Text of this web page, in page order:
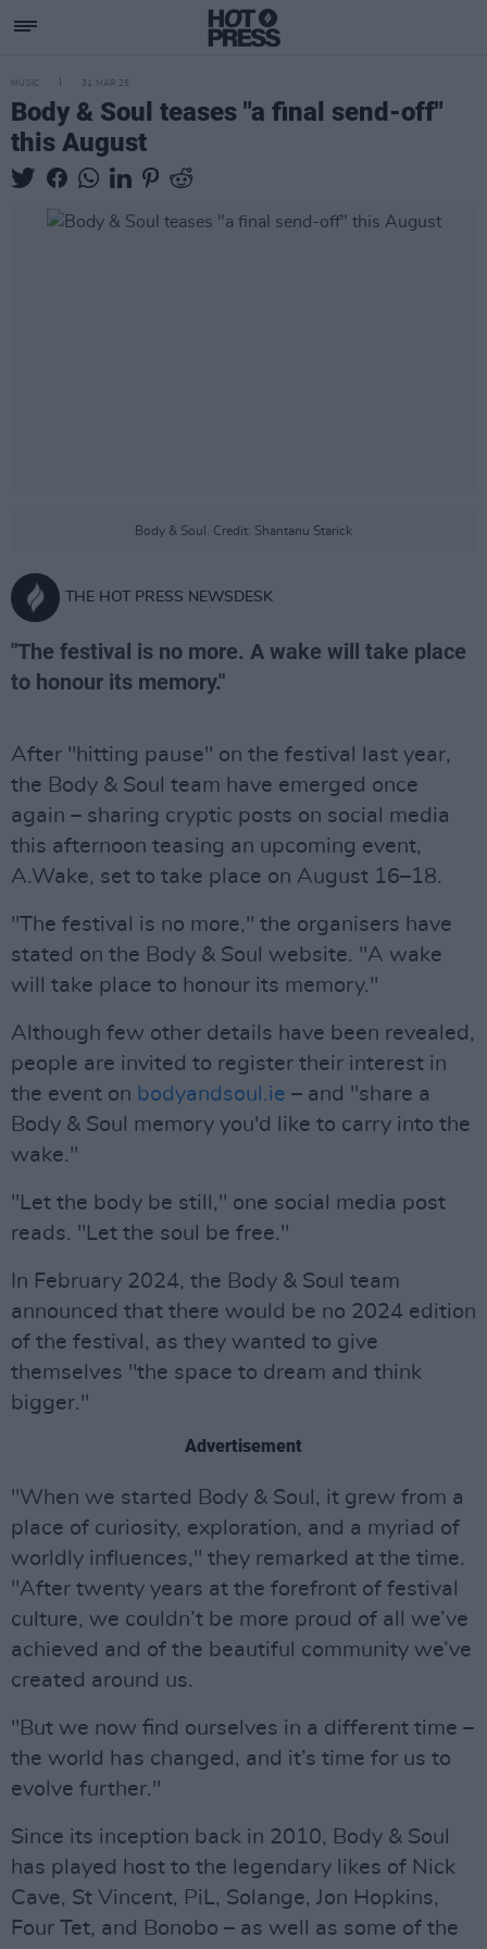
MUSIC 31 MAR 25
Body & Soul teases "a final send-off"
this August
Body & Soul. Credit: Shantanu Starick
THE HOT PRESS NEWSDESK
"The festival is no more. A wake will take place
to honour its memory."
After "hitting pause" on the festival last year,
the Body & Soul team have emerged once
again – sharing cryptic posts on social media
this afternoon teasing an upcoming event,
A.Wake, set to take place on August 16–18.
"The festival is no more," the organisers have
stated on the Body & Soul website. "A wake
will take place to honour its memory."
Although few other details have been revealed,
people are invited to register their interest in
the event on bodyandsoul.ie – and "share a
Body & Soul memory you'd like to carry into the
wake."
"Let the body be still," one social media post
reads. "Let the soul be free."
In February 2024, the Body & Soul team
announced that there would be no 2024 edition
of the festival, as they wanted to give
themselves "the space to dream and think
bigger."
Advertisement
"When we started Body & Soul, it grew from a
place of curiosity, exploration, and a myriad of
worldly influences," they remarked at the time.
"After twenty years at the forefront of festival
culture, we couldn’t be more proud of all we’ve
achieved and of the beautiful community we’ve
created around us.
"But we now find ourselves in a different time –
the world has changed, and it’s time for us to
evolve further."
Since its inception back in 2010, Body & Soul
has played host to the legendary likes of Nick
Cave, St Vincent, PiL, Solange, Jon Hopkins,
Four Tet, and Bonobo – as well as some of the